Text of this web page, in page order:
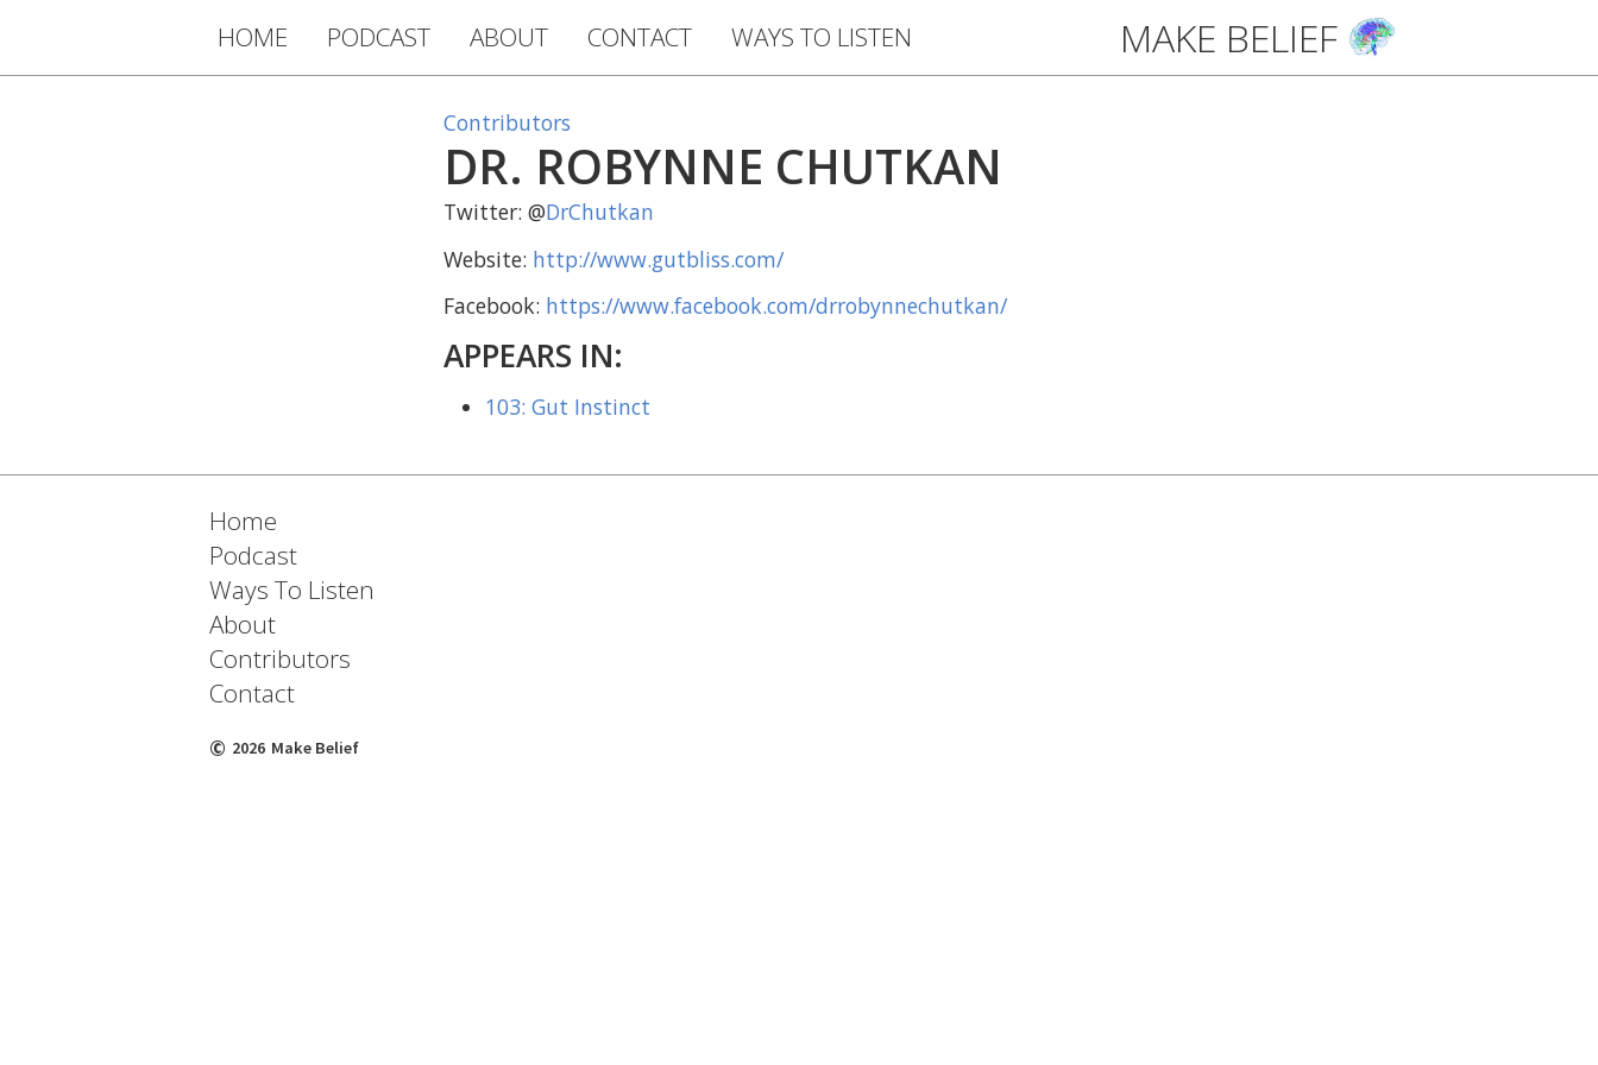
MAKE BELIEF
HOME PODCAST ABOUT CONTACT WAYS TO LISTEN
Contributors
DR. ROBYNNE CHUTKAN
Twitter: @DrChutkan
Website: http://www.gutbliss.com/
Facebook: https://www.facebook.com/drrobynnechutkan/
APPEARS IN:
103: Gut Instinct
Home
Podcast
Ways To Listen
About
Contributors
Contact
© 2026 Make Belief